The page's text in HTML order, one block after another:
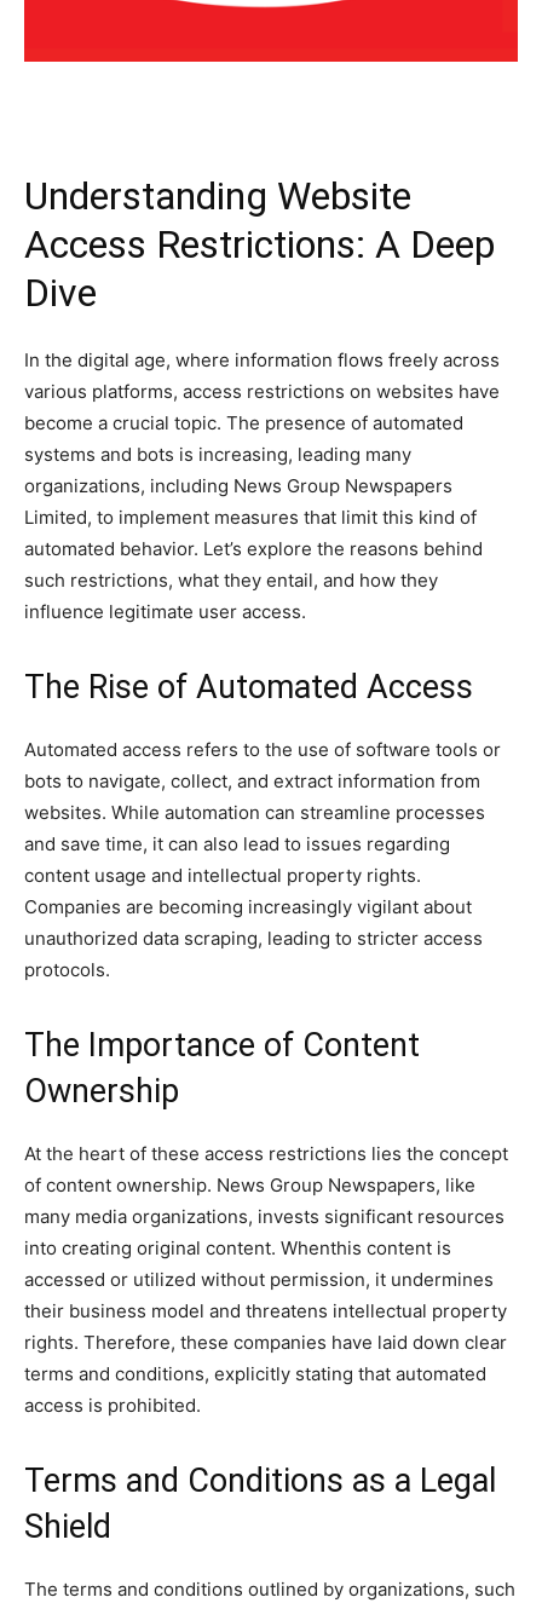
Understanding Website
Access Restrictions: A Deep
Dive
In the digital age, where information flows freely across
various platforms, access restrictions on websites have
become a crucial topic. The presence of automated
systems and bots is increasing, leading many
organizations, including News Group Newspapers
Limited, to implement measures that limit this kind of
automated behavior. Let’s explore the reasons behind
such restrictions, what they entail, and how they
influence legitimate user access.
The Rise of Automated Access
Automated access refers to the use of software tools or
bots to navigate, collect, and extract information from
websites. While automation can streamline processes
and save time, it can also lead to issues regarding
content usage and intellectual property rights.
Companies are becoming increasingly vigilant about
unauthorized data scraping, leading to stricter access
protocols.
The Importance of Content
Ownership
At the heart of these access restrictions lies the concept
of content ownership. News Group Newspapers, like
many media organizations, invests significant resources
into creating original content. Whenthis content is
accessed or utilized without permission, it undermines
their business model and threatens intellectual property
rights. Therefore, these companies have laid down clear
terms and conditions, explicitly stating that automated
access is prohibited.
Terms and Conditions as a Legal
Shield
The terms and conditions outlined by organizations, such